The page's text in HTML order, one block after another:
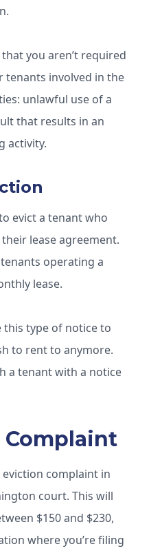
you aren’t required
tenants involved in the
unlawful use of a
that results in an
activity.
evict a tenant who
lease agreement.
operating a
lease.
this type of notice to
to rent to anymore.
a tenant with a notice
Complaint
complaint in
court. This will
$150 and $230,
where you’re filing